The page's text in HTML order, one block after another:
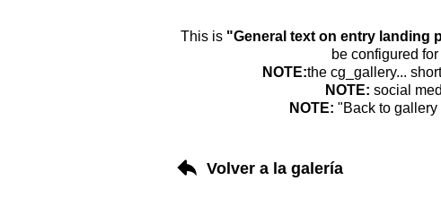
This is "General text on entry landing
be configured
NOTE:the cg_gallery...
NOTE: social
NOTE: "Back to
Volver a la galería